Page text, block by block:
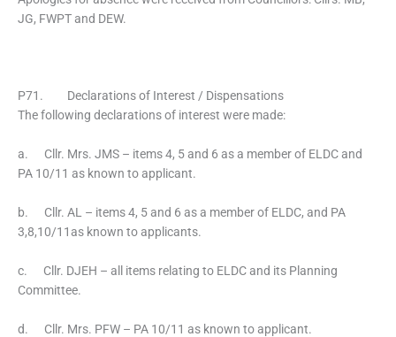
JG, FWPT and DEW.
P71. Declarations of Interest / Dispensations
The following declarations of interest were made:
a. Cllr. Mrs. JMS – items 4, 5 and 6 as a member of ELDC and
PA 10/11 as known to applicant.
b. Cllr. AL – items 4, 5 and 6 as a member of ELDC, and PA
3,8,10/11as known to applicants.
c. Cllr. DJEH – all items relating to ELDC and its Planning
Committee.
d. Cllr. Mrs. PFW – PA 10/11 as known to applicant.